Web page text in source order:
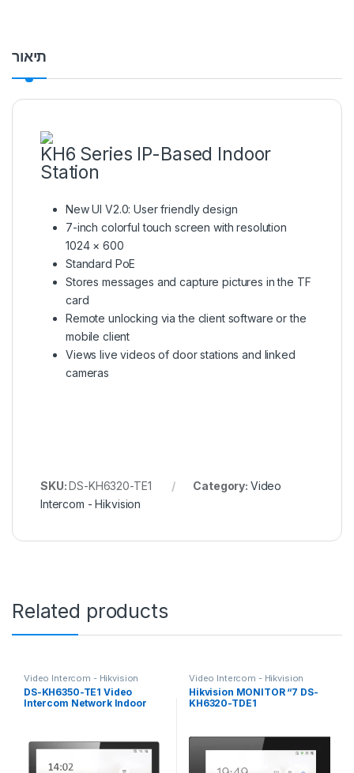
תיאור
KH6 Series IP-Based Indoor
Station
New UI V2.0: User friendly design
7-inch colorful touch screen with resolution
1024 × 600
Standard PoE
Stores messages and capture pictures in the TF
card
Remote unlocking via the client software or the
mobile client
Views live videos of door stations and linked
cameras
SKU:DS-KH6320-TE1 Category: Video
Intercom - Hikvision
Related products
Video Intercom - Hikvision
DS-KH6350-TE1 Video
Intercom Network Indoor
Video Intercom - Hikvision
Hikvision MONITOR “7 DS-
KH6320-TDE1